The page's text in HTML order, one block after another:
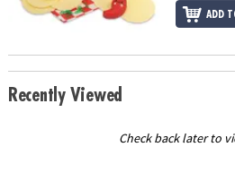
ADD
Recently Viewed
Check back later to